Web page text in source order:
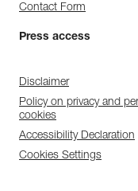
Contact Form
Press access
Disclaimer
Policy on privacy and
cookies
Accessibility Declaration
Cookies Settings